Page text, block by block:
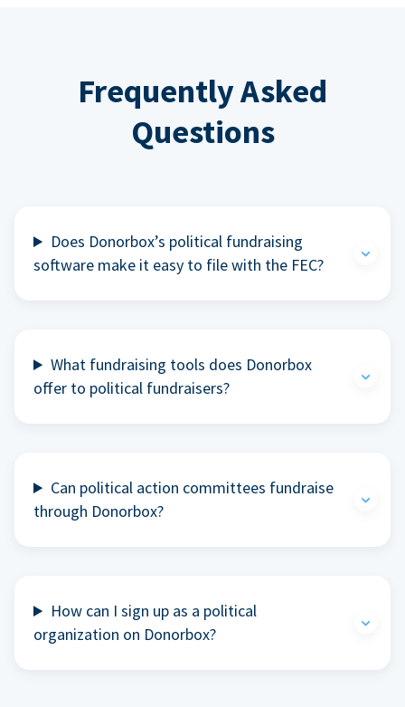
Frequently Asked
Questions
Does Donorbox’s political fundraising
software make it easy to file with the FEC?
What fundraising tools does Donorbox
offer to political fundraisers?
Can political action committees fundraise
through Donorbox?
How can I sign up as a political
organization on Donorbox?